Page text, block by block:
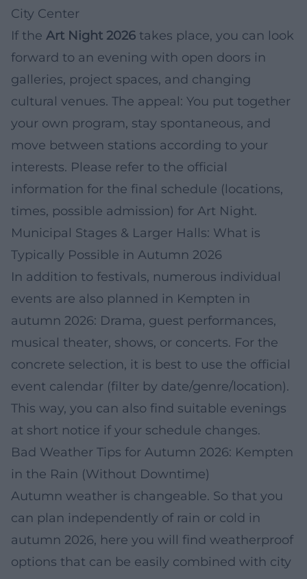
City Center
If the Art Night 2026 takes place, you can look
forward to an evening with open doors in
galleries, project spaces, and changing
cultural venues. The appeal: You put together
your own program, stay spontaneous, and
move between stations according to your
interests. Please refer to the official
information for the final schedule (locations,
times, possible admission) for Art Night.
Municipal Stages & Larger Halls: What is
Typically Possible in Autumn 2026
In addition to festivals, numerous individual
events are also planned in Kempten in
autumn 2026: Drama, guest performances,
musical theater, shows, or concerts. For the
concrete selection, it is best to use the official
event calendar (filter by date/genre/location).
This way, you can also find suitable evenings
at short notice if your schedule changes.
Bad Weather Tips for Autumn 2026: Kempten
in the Rain (Without Downtime)
Autumn weather is changeable. So that you
can plan independently of rain or cold in
autumn 2026, here you will find weatherproof
options that can be easily combined with city